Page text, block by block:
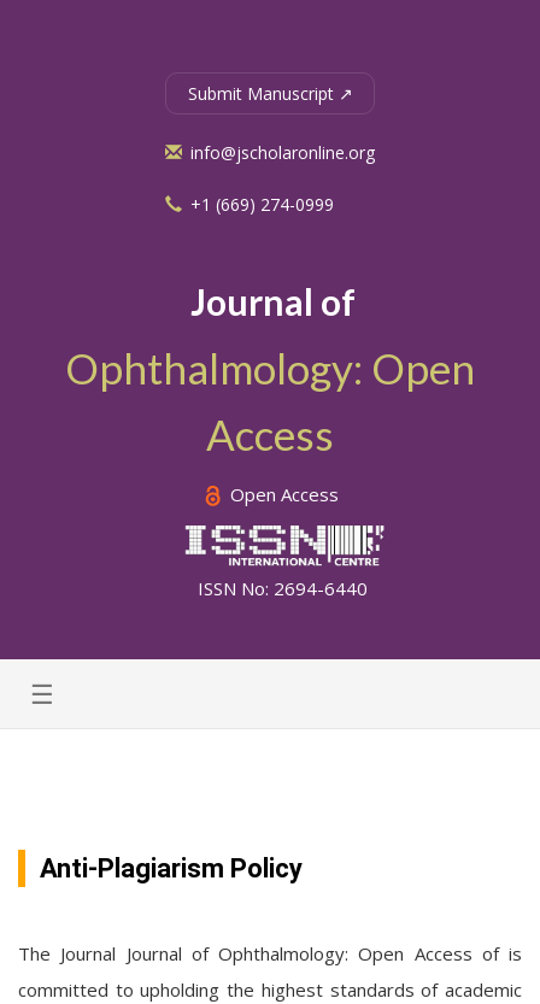
Journal of
Ophthalmology: Open
Access
Open Access
ISSN No: 2694-6440
Submit Manuscript ↗
info@jscholaronline.org
+1 (669) 274-0999
☰
Anti-Plagiarism Policy
The Journal Journal of Ophthalmology: Open Access of is
committed to upholding the highest standards of academic